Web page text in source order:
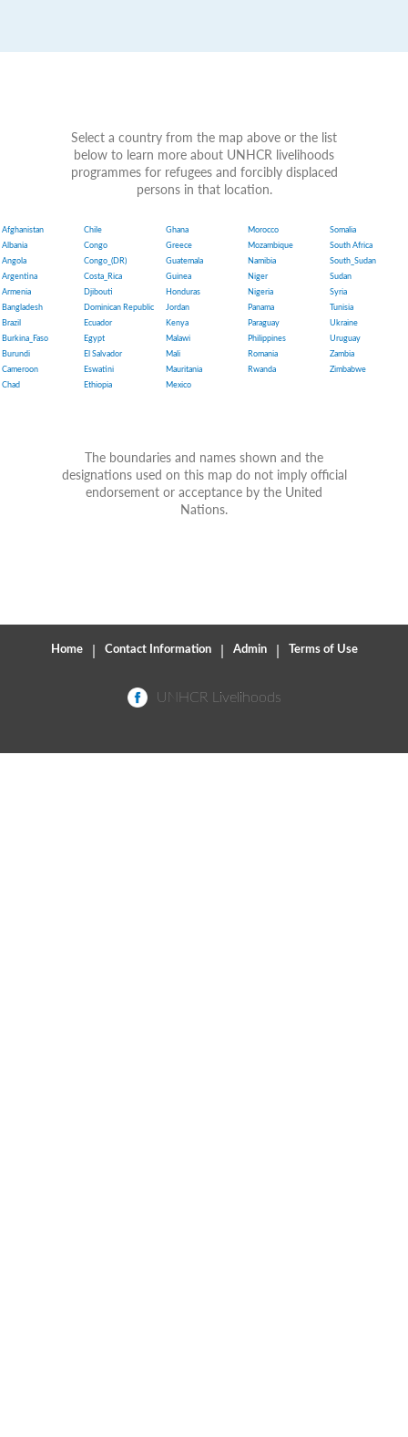
Select a country from the map above or the list
below to learn more about UNHCR livelihoods
programmes for refugees and forcibly displaced
persons in that location.
Afghanistan
Albania
Angola
Argentina
Armenia
Bangladesh
Brazil
Burkina_Faso
Burundi
Cameroon
Chad
Chile
Congo
Congo_(DR)
Costa_Rica
Djibouti
Dominican Republic
Ecuador
Egypt
El Salvador
Eswatini
Ethiopia
Ghana
Greece
Guatemala
Guinea
Honduras
Jordan
Kenya
Malawi
Mali
Mauritania
Mexico
Morocco
Mozambique
Namibia
Niger
Nigeria
Panama
Paraguay
Philippines
Romania
Rwanda
Somalia
South Africa
South_Sudan
Sudan
Syria
Tunisia
Ukraine
Uruguay
Zambia
Zimbabwe
The boundaries and names shown and the
designations used on this map do not imply official
endorsement or acceptance by the United
Nations.
Home Contact Information Admin Terms of Use
UNHCR Livelihoods